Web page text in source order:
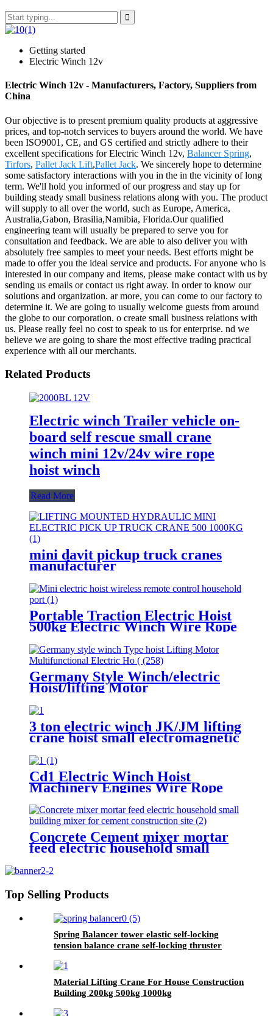
Getting started
Electric Winch 12v
Electric Winch 12v - Manufacturers, Factory, Suppliers from
China
Our objective is to present premium quality products at aggressive
prices, and top-notch services to buyers around the world. We have
been ISO9001, CE, and GS certified and strictly adhere to their
excellent specifications for Electric Winch 12v, Balancer Spring,
Tirfors, Pallet Jack Lift,Pallet Jack. We sincerely hope to determine
some satisfactory interactions with you in the in the vicinity of long
term. We'll hold you informed of our progress and stay up for
building steady small business relations along with you. The product
will supply to all over the world, such as Europe, America,
Australia,Gabon, Brasilia,Namibia, Florida.Our qualified
engineering team will usually be prepared to serve you for
consultation and feedback. We are able to also deliver you with
absolutely free samples to meet your needs. Best efforts might be
made to offer you the ideal service and products. For anyone who is
interested in our company and items, please make contact with us by
sending us emails or contact us right away. In order to know our
solutions and organization. ar more, you can come to our factory to
determine it. We are going to usually welcome guests from around
the globe to our corporation. o create small business relations with
us. Please really feel no cost to speak to us for enterprise. nd we
believe we are going to share the most effective trading practical
experience with all our merchants.
Related Products
Electric winch Trailer vehicle on-
board self rescue small crane
winch mini 12v/24v wire rope
hoist winch
Read More
mini davit pickup truck cranes
manufacturer
1000kg
Portable Traction Electric Hoist
500kg Electric Winch Wire Rope
Hoist Lifting Tools Windlass
Germany Style Winch/electric
Hoist/lifting Motor
Multifunctional Electric Hoist
200-1000kg
3 ton electric winch JK/JM lifting
crane hoist small electromagnetic
brake fast building control 1T 2T
5T 380V
Cd1 Electric Winch Hoist
Machinery Engines Wire Rope
30-100m 1t 2t 3t 5t 380v
Concrete Cement mixer mortar
feed electric household small
construction site
Top Selling Products
Spring Balancer tower elastic self-locking
tension balance crane self-locking thruster
Material Lifting Crane For House Construction
Building 200kg 500kg 1000kg